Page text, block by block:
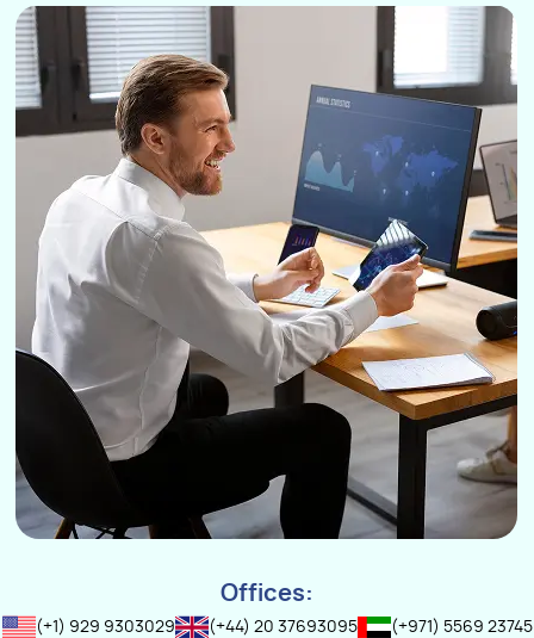
Offices:
(+1) 929 9303029 (+44) 20 37693095 (+971) 5569 23745